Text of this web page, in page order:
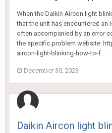
When the Daikin Aircon light
that the unit has encountered an
often accompanied by an error
the specific problem website:
aircon-light-blinking-how-to-f...
December 30, 2023
Daikin Aircon light